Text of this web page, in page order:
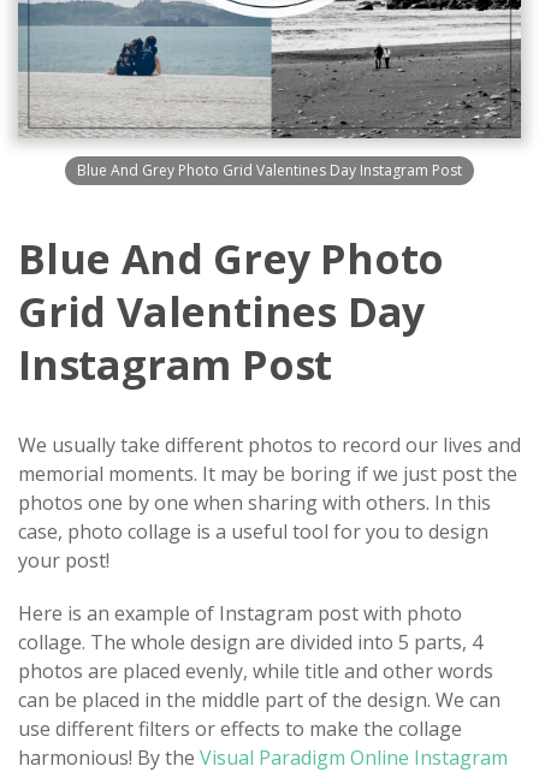
Blue And Grey Photo Grid Valentines Day Instagram Post
Blue And Grey Photo
Grid Valentines Day
Instagram Post
We usually take different photos to record our lives and
memorial moments. It may be boring if we just post the
photos one by one when sharing with others. In this
case, photo collage is a useful tool for you to design
your post!
Here is an example of Instagram post with photo
collage. The whole design are divided into 5 parts, 4
photos are placed evenly, while title and other words
can be placed in the middle part of the design. We can
use different filters or effects to make the collage
harmonious! By the Visual Paradigm Online Instagram